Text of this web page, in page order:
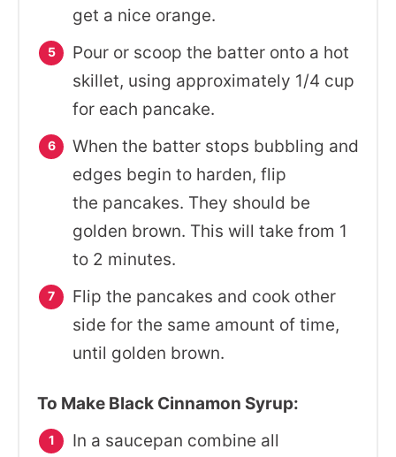
get a nice orange.
Pour or scoop the batter onto a hot
skillet, using approximately 1/4 cup
for each pancake.
When the batter stops bubbling and
edges begin to harden, flip
the pancakes. They should be
golden brown. This will take from 1
to 2 minutes.
Flip the pancakes and cook other
side for the same amount of time,
until golden brown.
To Make Black Cinnamon Syrup:
In a saucepan combine all